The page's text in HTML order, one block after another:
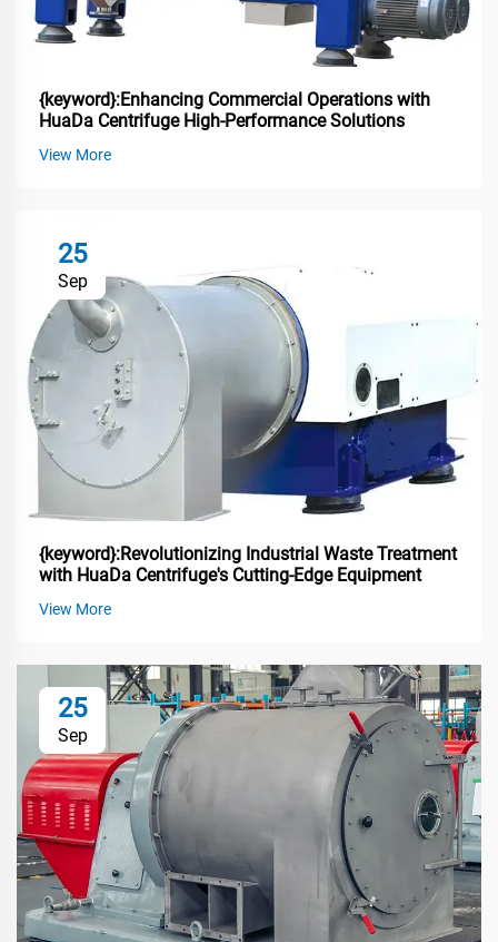
{keyword}:Enhancing Commercial Operations with
HuaDa Centrifuge High-Performance Solutions
View More
25
Sep
{keyword}:Revolutionizing Industrial Waste Treatment
with HuaDa Centrifuge's Cutting-Edge Equipment
View More
25
Sep